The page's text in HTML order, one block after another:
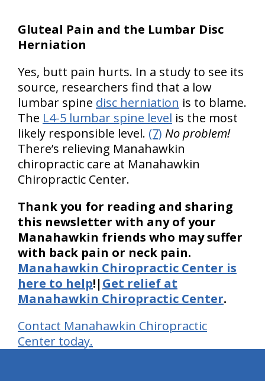
Gluteal Pain and the Lumbar Disc
Herniation
Yes, butt pain hurts. In a study to see its
source, researchers find that a low
lumbar spine disc herniation is to blame.
The L4-5 lumbar spine level is the most
likely responsible level. (7) No problem!
There’s relieving Manahawkin
chiropractic care at Manahawkin
Chiropractic Center.
Thank you for reading and sharing
this newsletter with any of your
Manahawkin friends who may suffer
with back pain or neck pain.
Manahawkin Chiropractic Center is
here to help!|Get relief at
Manahawkin Chiropractic Center.
Contact Manahawkin Chiropractic
Center today.
hiddenFieldValidatorExample